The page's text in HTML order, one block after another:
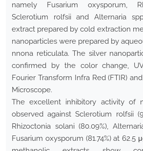
namely Fusarium oxysporum,
Sclerotium rolfsii and Alternaria
extract prepared by cold extraction
nanoparticles were prepared by
nnona reticulata. The silver
confirmed by the color change,
Fourier Transform Infra Red (FTIR)
Microscope.
The excellent inhibitory activity of
observed against Sclerotium rolfsii
Rhizoctonia solani (80.09%),
Fusarium oxysporum (81.74%) at